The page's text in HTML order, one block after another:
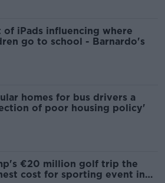
of iPads influencing where
go to school - Barnardo's
homes for bus drivers a
of poor housing policy'
€20 million golf trip the
cost for sporting event in